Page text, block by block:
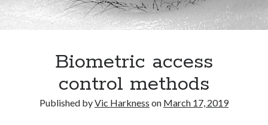
Biometric access
control methods
Published byVic Harkness on March 17, 2019